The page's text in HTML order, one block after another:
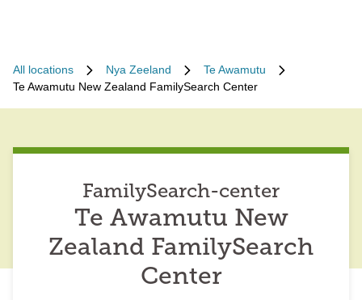
All locations Nya Zeeland
Te Awamutu
Te Awamutu New Zealand FamilySearch Center
FamilySearch-center
Te Awamutu New
Zealand FamilySearch
Center